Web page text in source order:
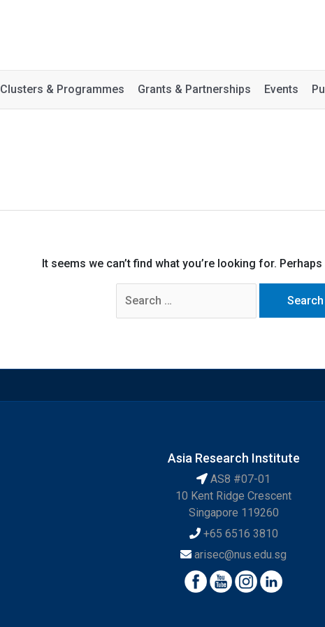
Clusters & Programmes Grants & Partnerships Events
It seems we can’t find what you’re looking for.
for:
Asia Research Institute
AS8 #07-01
10 Kent Ridge Crescent
Singapore 119260
+65 6516 3810
arisec@nus.edu.sg